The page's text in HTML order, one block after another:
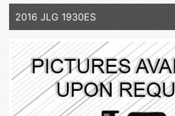
2016 JLG 1930ES